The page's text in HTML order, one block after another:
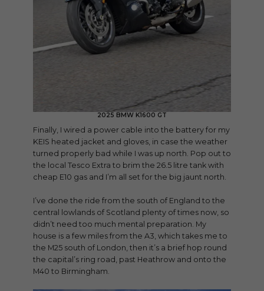
2025 BMW K1600 GT
Finally, I wired a power cable into the battery for my
KEIS heated jacket and gloves, in case the weather
turned properly bad while I was up north. Pop out to
the local Tesco Extra to brim the 26.5 litre tank with
cheap E10 gas and I’m all set for the big jaunt north.
I’ve done the ride from the south of England to the
central lowlands of Scotland plenty of times now, so
didn’t need too much mental preparation. My
house is a few miles from the A3, which takes me to
the M25 south of London, then it’s a brief hop round
the capital’s ring road, past Heathrow and onto the
M40 to Birmingham.